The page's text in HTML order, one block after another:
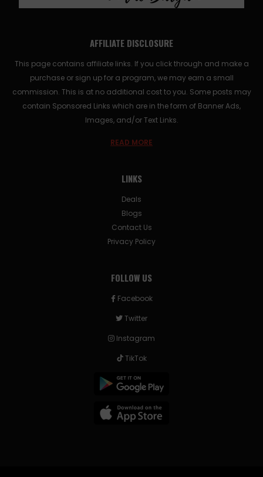
AFFILIATE DISCLOSURE
This page contains affiliate links. If you click through and make a
purchase or sign up for a program, we may earn a small
commission. This is at no additional cost to you. Some posts may
contain Sponsored Links which are in the form of Banner Ads,
Images, and/or Text Links.
READ MORE
LINKS
Deals
Blogs
Contact Us
Privacy Policy
FOLLOW US
Facebook
Twitter
Instagram
TikTok